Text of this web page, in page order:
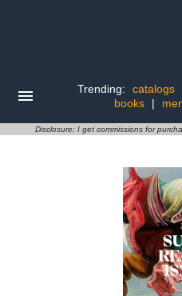
Trending: catalogs
books
|
Disclosure: I get commissions for